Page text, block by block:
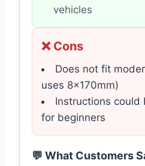
vehicles
❌ Cons
Does not fit
uses 8x170mm)
Instructions could
for beginners
💬 What Customers